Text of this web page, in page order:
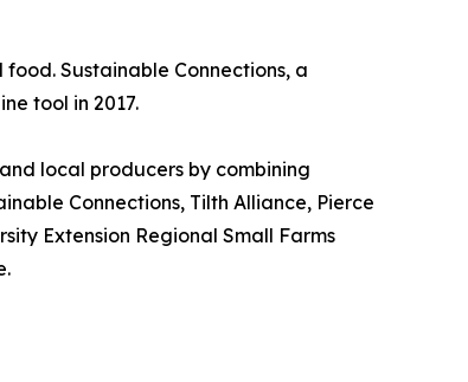
Sustainable Connections, a
tool in 2017.
local producers by combining
Connections, Tilth Alliance, Pierce
Extension Regional Small Farms